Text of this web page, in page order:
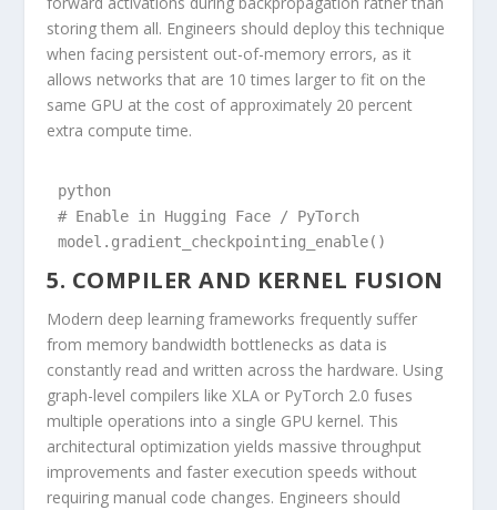
storing them all. Engineers should deploy this technique
when facing persistent out-of-memory errors, as it
allows networks that are 10 times larger to fit on the
same GPU at the cost of approximately 20 percent
extra compute time.
python
# Enable in Hugging Face / PyTorch
model.gradient_checkpointing_enable()
5. COMPILER AND KERNEL FUSION
Modern deep learning frameworks frequently suffer
from memory bandwidth bottlenecks as data is
constantly read and written across the hardware. Using
graph-level compilers like XLA or PyTorch 2.0 fuses
multiple operations into a single GPU kernel. This
architectural optimization yields massive throughput
improvements and faster execution speeds without
requiring manual code changes. Engineers should